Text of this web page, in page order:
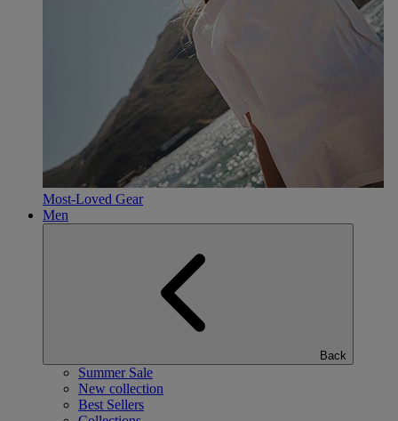
Most-Loved Gear
Men
Back
Summer Sale
New collection
Best Sellers